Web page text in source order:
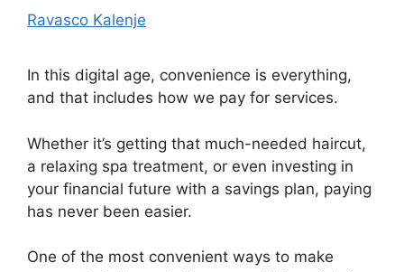
Ravasco Kalenje
In this digital age, convenience is everything,
and that includes how we pay for services.
Whether it’s getting that much-needed haircut,
a relaxing spa treatment, or even investing in
your financial future with a savings plan, paying
has never been easier.
One of the most convenient ways to make